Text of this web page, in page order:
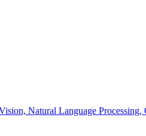
Natural Language